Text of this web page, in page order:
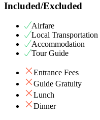
Included/Excluded
Airfare
Local Transportation
Accommodation
Tour Guide
Entrance Fees
Guide Gratuity
Lunch
Dinner